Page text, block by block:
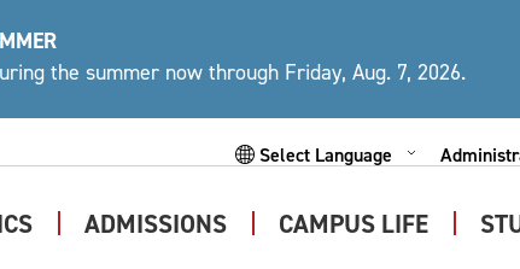
the summer now through Friday, Aug. 7, 2026.
Expand
ExpandADMISSIONS ExpandCAMPUS LIFE Expand